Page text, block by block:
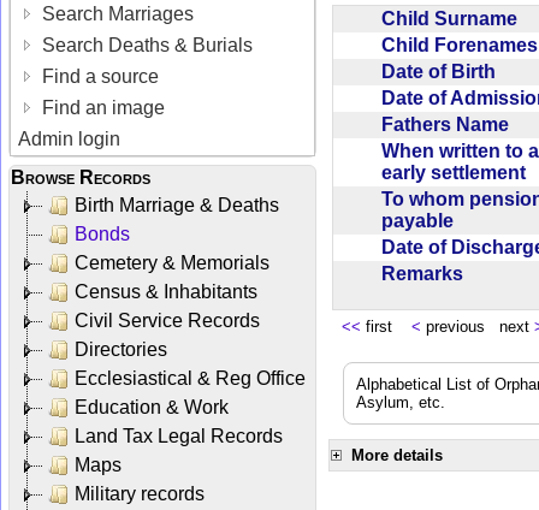
Search Marriages
Search Deaths & Burials
Find a source
Find an image
Admin login
Browse Records
Birth Marriage & Deaths
Bonds
Cemetery & Memorials
Census & Inhabitants
Civil Service Records
Directories
Ecclesiastical & Reg Office
Education & Work
Land Tax Legal Records
Maps
Military records
Child Surname
Child
Date of Birth
Date of
Fathers Name
When written to
early settlement
To whom
payable
Date of
Remarks
<< first < previous next
Alphabetical List of
Asylum, etc.
More details